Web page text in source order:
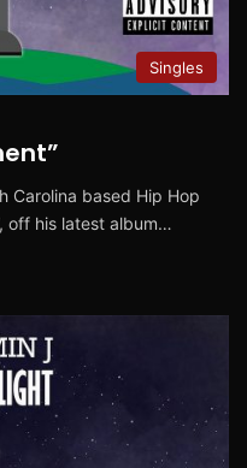
Singles
Carolina based Hip Hop
off his latest album…